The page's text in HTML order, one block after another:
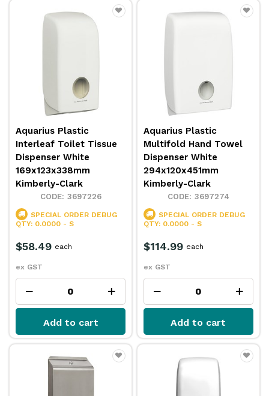
Aquarius Plastic
Interleaf Toilet Tissue
Dispenser White
169x123x338mm
Kimberly-Clark
3697226
SPECIAL ORDER DEBUG
QTY: 0.0000 - S
$58.49
ex GST
each
Add to cart
Aquarius Plastic
Multifold Hand Towel
Dispenser White
294x120x451mm
Kimberly-Clark
3697274
SPECIAL ORDER DEBUG
QTY: 0.0000 - S
$114.99
ex GST
each
Add to cart